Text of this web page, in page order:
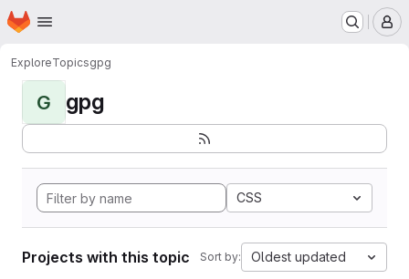
Skip to main content
Homepage
ExploreTopicsgpg
G gpg
CSS
Projects with this topic Sort by: Oldest updated